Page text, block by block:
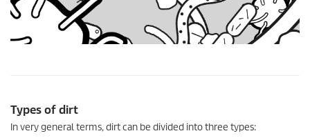
Types of dirt
In very general terms, dirt can be divided into three types: